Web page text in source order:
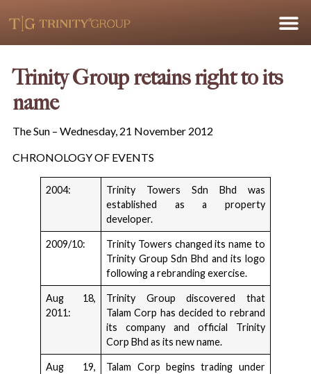
Trinity Group retains right to its
name
The Sun – Wednesday, 21 November 2012
CHRONOLOGY OF EVENTS
2004:
Trinity Towers Sdn Bhd was
established as a property
developer.
2009/10:
Trinity Towers changed its name to
Trinity Group Sdn Bhd and its logo
following a rebranding exercise.
Aug 18,
2011:
Trinity Group discovered that
Talam Corp has decided to rebrand
its company and official Trinity
Corp Bhd as its new name.
Aug 19,
Talam Corp begins trading under